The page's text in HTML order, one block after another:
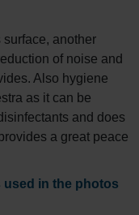
surface, another
of noise and
Also hygiene
as it can be
and does
a great peace
used in the photos